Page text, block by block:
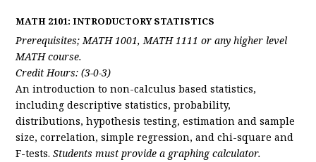
MATH 2101: INTRODUCTORY STATISTICS
Prerequisites; MATH 1001, MATH 1111 or any higher level
MATH course.
Credit Hours: (3-0-3)
An introduction to non-calculus based statistics,
including descriptive statistics, probability,
distributions, hypothesis testing, estimation and sample
size, correlation, simple regression, and chi-square and
F-tests.Students must provide a graphing calculator.